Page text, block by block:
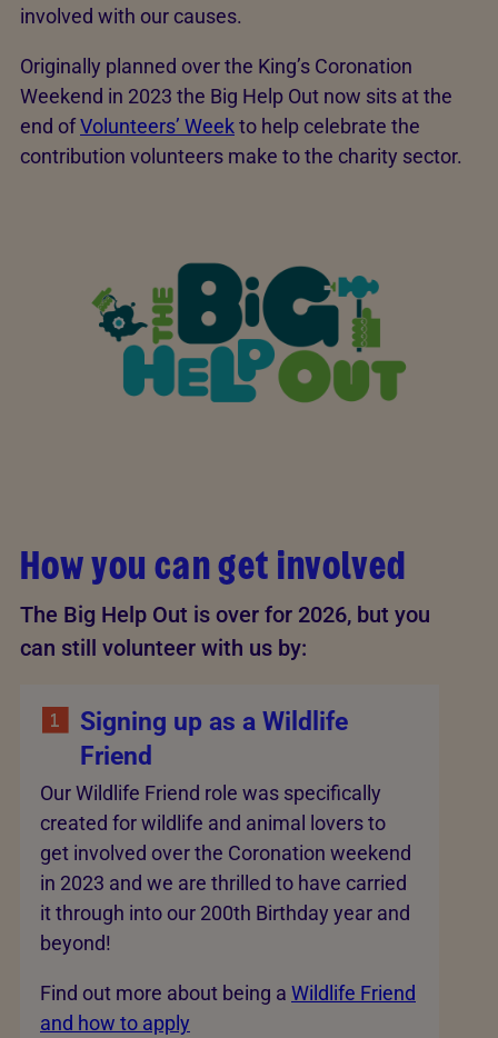
involved with our causes.
Originally planned over the King’s Coronation
Weekend in 2023 the Big Help Out now sits at the
end ofVolunteers’ Weekto help celebrate the
contribution volunteers make to the charity sector.
How you can get involved
The Big Help Out is over for 2026, but you
can still volunteer with us by:
Signing up as a Wildlife
Friend
Our Wildlife Friend role was specifically
created for wildlife and animal lovers to
get involved over the Coronation weekend
in 2023 and we are thrilled to have carried
it through into our 200th Birthday year and
beyond!
Find out more about being a Wildlife Friend
and how to apply